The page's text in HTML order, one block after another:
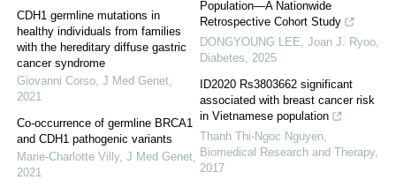
CDH1 germline mutations in
healthy individuals from families
with the hereditary diffuse gastric
cancer syndrome
Giovanni Corso, J Med Genet,
2021
Co-occurrence of germline BRCA1
and CDH1 pathogenic variants
Marie-Charlotte Villy, J Med Genet,
2021
Population—A Nationwide
Retrospective Cohort Study
DONGYOUNG LEE, Joan J. Ryoo,
Diabetes, 2025
ID2020 Rs3803662 significant
associated with breast cancer risk
in Vietnamese population
Thanh Thi-Ngoc Nguyen,
Biomedical Research and Therapy,
2017